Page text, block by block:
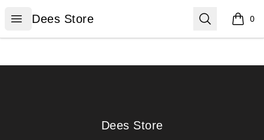
Open menu
Dees Store
Dees Store Search 0
items
Dees Store
Dees Store